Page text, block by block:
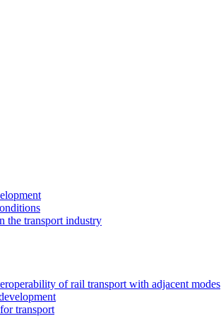
the transport industry
of rail transport with adjacent modes
transport